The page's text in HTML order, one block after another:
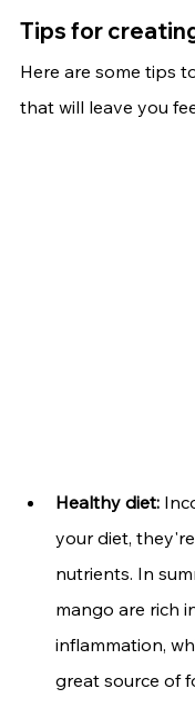
Tips for
Here are some tips
that will leave you
Healthy diet:
your diet,
nutrients. In
mango are rich
inflammation,
great source of